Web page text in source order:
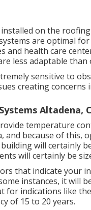
on the
are optimal
and health care
less adaptable
sensitive to
creating concerns
Altadena,
temperature
and because of this,
will certainly
will certainly be
that indicate your
instances, it will
for indications like
of 15 to 20 years.